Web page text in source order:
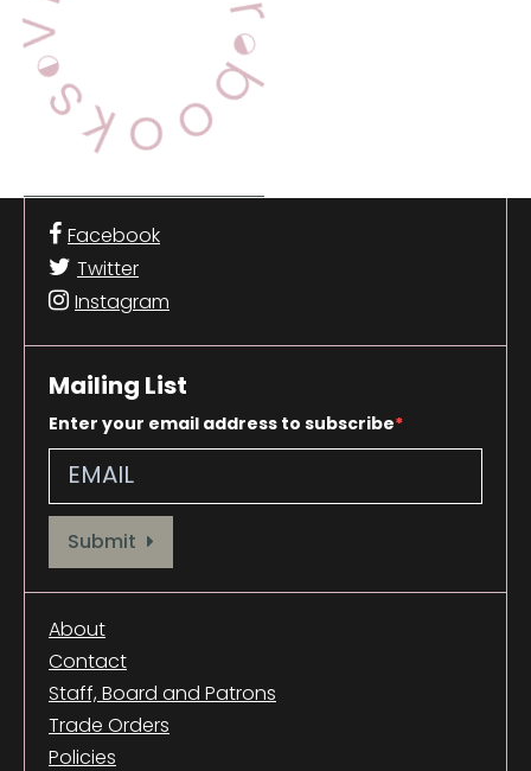
Facebook
Twitter
Instagram
Mailing List
Enter your email address to subscribe
Provide your email address to subscribe. For e.g abc@xyz.com
Submit
About
Contact
Staff, Board and Patrons
Trade Orders
Policies